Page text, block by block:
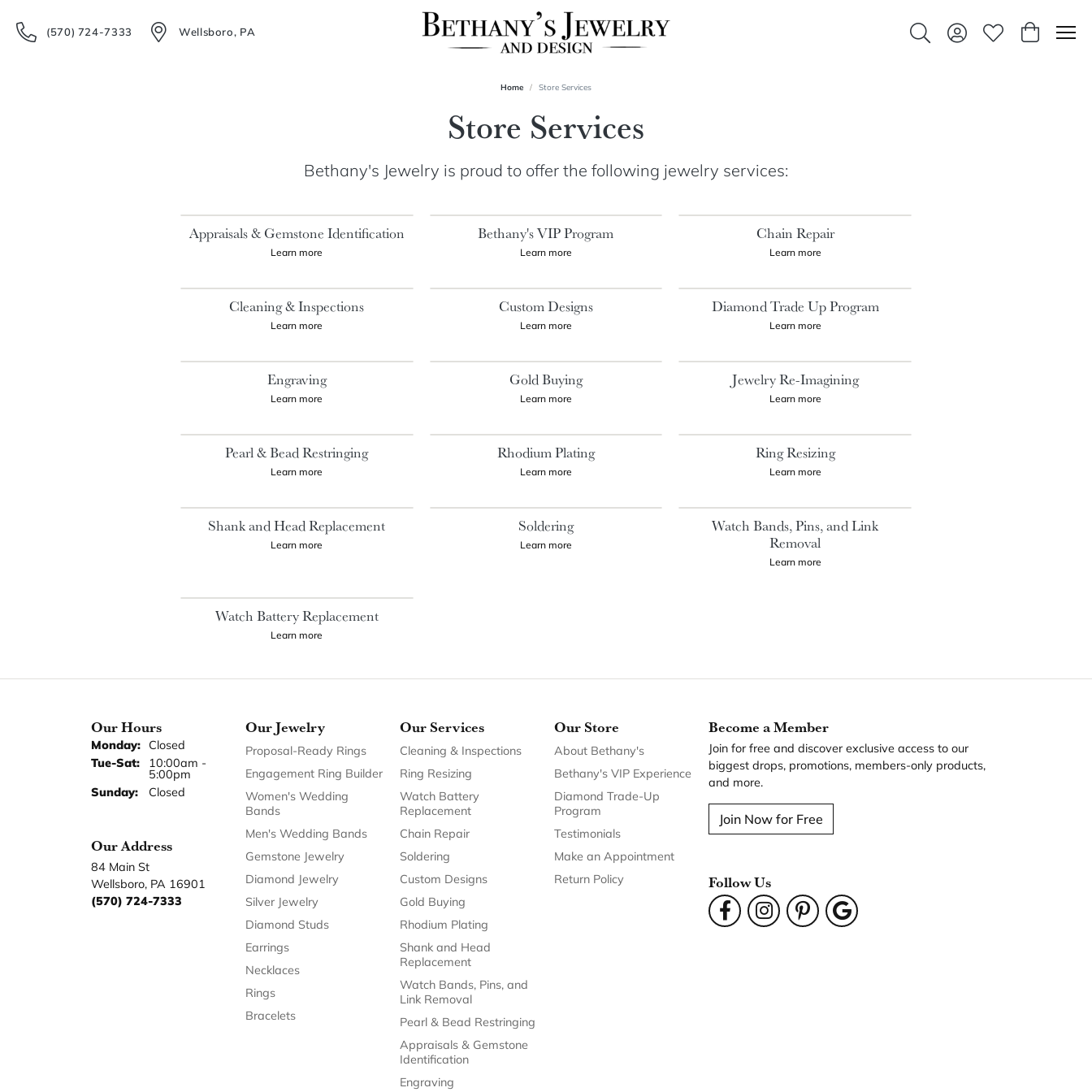
(570) 724-7333 Wellsboro, PA
Toggle Search Menu
Toggle My Account
Toggle My
Toggle
Home Store Services
Store Services
Bethany's Jewelry is proud to offer the following jewelry services:
Appraisals & Gemstone Identification
Learn more
Bethany's VIP Program
Learn more
Chain Repair
Learn more
Cleaning & Inspections
Learn more
Custom Designs
Learn more
Diamond Trade Up Program
Learn more
Engraving
Learn more
Gold Buying
Learn more
Jewelry Re-Imagining
Learn more
Pearl & Bead Restringing
Learn more
Rhodium Plating
Learn more
Ring Resizing
Learn more
Shank and Head Replacement
Learn more
Soldering
Learn more
Watch Bands, Pins, and Link
Removal
Learn more
Watch Battery Replacement
Learn more
Our Hours
Monday: Closed
Tue-Sat:Tuesday - Saturday:
10:00am -
5:00pm
Sunday:
Closed
Our Address
84 Main St
Wellsboro, PA 16901
(570) 724-7333
Our Jewelry
Proposal-Ready Rings
Engagement Ring Builder
Women's Wedding
Bands
Men's Wedding Bands
Gemstone Jewelry
Diamond Jewelry
Silver Jewelry
Diamond Studs
Earrings
Necklaces
Rings
Bracelets
Our Services
Cleaning & Inspections
Ring Resizing
Watch Battery
Replacement
Chain Repair
Soldering
Custom Designs
Gold Buying
Rhodium Plating
Shank and Head
Replacement
Watch Bands, Pins, and
Link Removal
Pearl & Bead Restringing
Appraisals & Gemstone
Identification
Engraving
Our Store
About Bethany's
Bethany's VIP Experience
Diamond Trade-Up
Program
Testimonials
Make an Appointment
Return Policy
Become a Member
Join for free and discover exclusive access to our
biggest drops, promotions, members-only products,
and more.
Join Now for Free
Follow Us